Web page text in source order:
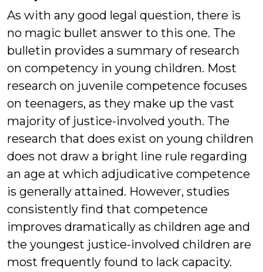
As with any good legal question, there is
no magic bullet answer to this one. The
bulletin provides a summary of research
on competency in young children. Most
research on juvenile competence focuses
on teenagers, as they make up the vast
majority of justice-involved youth. The
research that does exist on young children
does not draw a bright line rule regarding
an age at which adjudicative competence
is generally attained. However, studies
consistently find that competence
improves dramatically as children age and
the youngest justice-involved children are
most frequently found to lack capacity.